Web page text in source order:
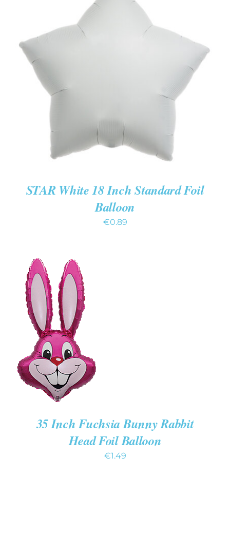
DETAILS
STAR White 18 Inch Standard Foil
Balloon
€0.89
ADD TO CART
/
DETAILS
35 Inch Fuchsia Bunny Rabbit
Head Foil Balloon
€1.49